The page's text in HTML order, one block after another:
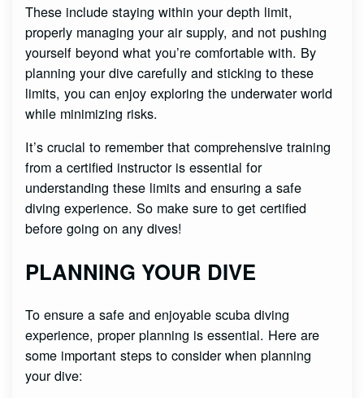
These include staying within your depth limit,
properly managing your air supply, and not pushing
yourself beyond what you’re comfortable with. By
planning your dive carefully and sticking to these
limits, you can enjoy exploring the underwater world
while minimizing risks.
It’s crucial to remember that comprehensive training
from a certified instructor is essential for
understanding these limits and ensuring a safe
diving experience. So make sure to get certified
before going on any dives!
PLANNING YOUR DIVE
To ensure a safe and enjoyable scuba diving
experience, proper planning is essential. Here are
some important steps to consider when planning
your dive: